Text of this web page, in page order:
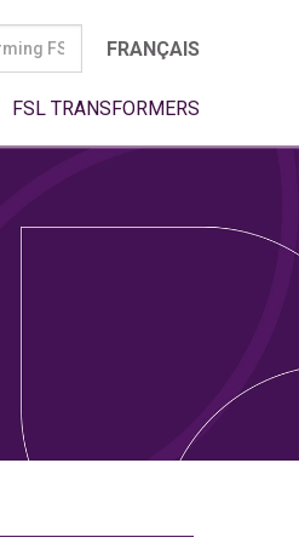
FRANÇAIS
FSL TRANSFORMERS